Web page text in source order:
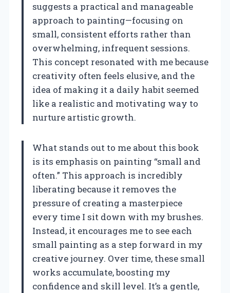
suggests a practical and manageable
approach to painting—focusing on
small, consistent efforts rather than
overwhelming, infrequent sessions.
This concept resonated with me because
creativity often feels elusive, and the
idea of making it a daily habit seemed
like a realistic and motivating way to
nurture artistic growth.
What stands out to me about this book
is its emphasis on painting “small and
often.” This approach is incredibly
liberating because it removes the
pressure of creating a masterpiece
every time I sit down with my brushes.
Instead, it encourages me to see each
small painting as a step forward in my
creative journey. Over time, these small
works accumulate, boosting my
confidence and skill level. It’s a gentle,